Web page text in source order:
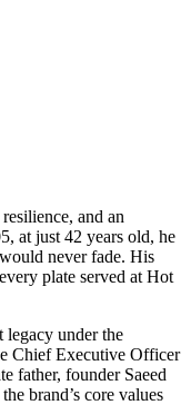
and an
at just 42 years old, he
never fade. His
plate served at Hot
under the
Chief Executive Officer
father, founder Saeed
brand’s core values